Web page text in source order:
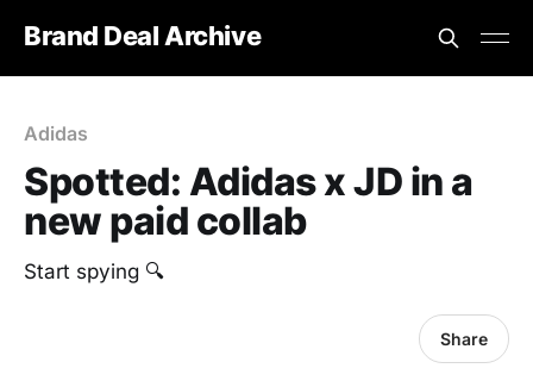
Brand Deal Archive
Adidas
Spotted: Adidas x JD in a
new paid collab
‎Start spying 🔍
Share